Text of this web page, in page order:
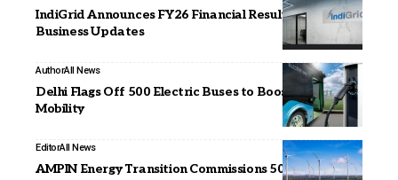
IndiGrid Announces FY26 Financial Results and
Business Updates
AuthorAll News
Delhi Flags Off 500 Electric Buses to Boost Green
Mobility
EditorAll News
AMPIN Energy Transition Commissions 500 MWp